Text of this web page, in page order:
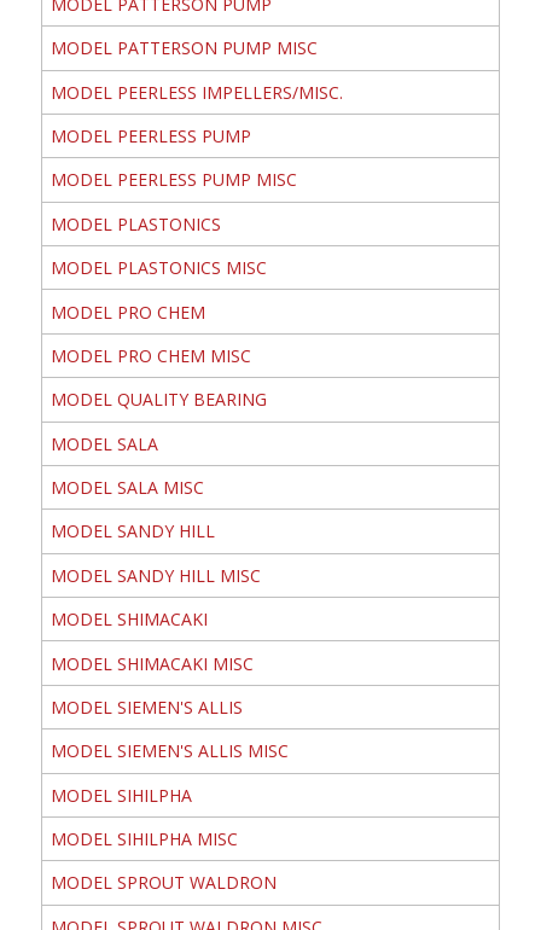
MODEL PATTERSON PUMP MISC
MODEL PEERLESS IMPELLERS/MISC.
MODEL PEERLESS PUMP
MODEL PEERLESS PUMP MISC
MODEL PLASTONICS
MODEL PLASTONICS MISC
MODEL PRO CHEM
MODEL PRO CHEM MISC
MODEL QUALITY BEARING
MODEL SALA
MODEL SALA MISC
MODEL SANDY HILL
MODEL SANDY HILL MISC
MODEL SHIMACAKI
MODEL SHIMACAKI MISC
MODEL SIEMEN'S ALLIS
MODEL SIEMEN'S ALLIS MISC
MODEL SIHILPHA
MODEL SIHILPHA MISC
MODEL SPROUT WALDRON